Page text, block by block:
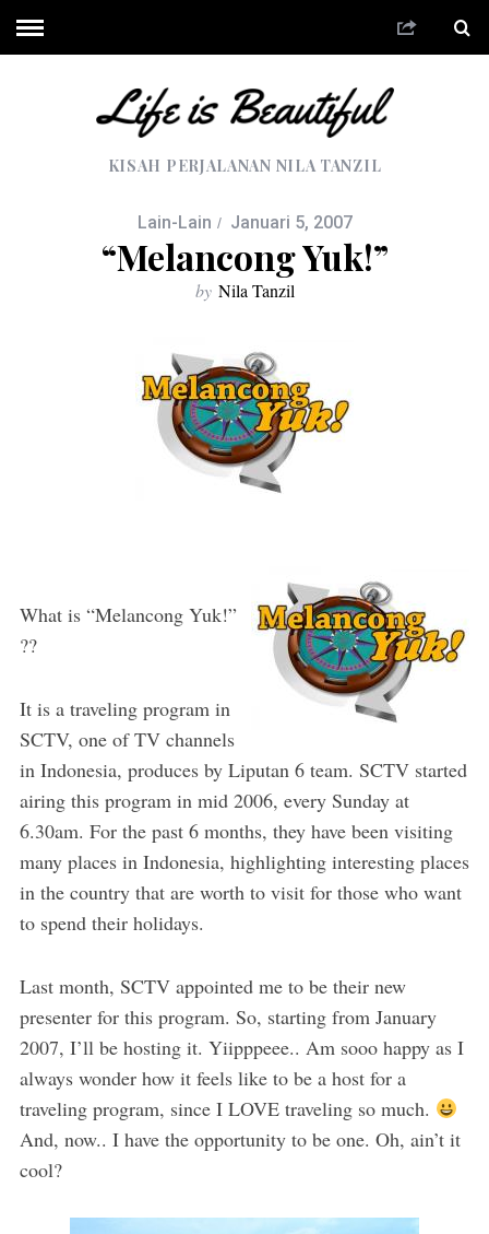
KISAH PERJALANAN NILA TANZIL
Lain-Lain Januari 5, 2007
“Melancong Yuk!”
by Nila Tanzil
What is “Melancong Yuk!”
??
It is a traveling program in
SCTV, one of TV channels
in Indonesia, produces by Liputan 6 team. SCTV started
airing this program in mid 2006, every Sunday at
6.30am. For the past 6 months, they have been visiting
many places in Indonesia, highlighting interesting places
in the country that are worth to visit for those who want
to spend their holidays.
Last month, SCTV appointed me to be their new
presenter for this program. So, starting from January
2007, I’ll be hosting it. Yiipppeee.. Am sooo happy as I
always wonder how it feels like to be a host for a
traveling program, since I LOVE traveling so much.
And, now.. I have the opportunity to be one. Oh, ain’t it
cool?